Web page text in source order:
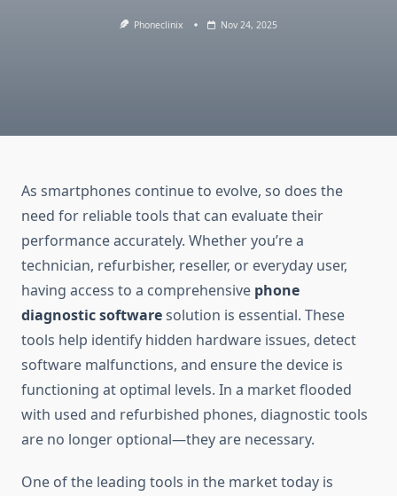
Phoneclinix Nov 24, 2025
As smartphones continue to evolve, so does the
need for reliable tools that can evaluate their
performance accurately. Whether you’re a
technician, refurbisher, reseller, or everyday user,
having access to a comprehensive phone
diagnostic softwaresolution is essential. These
tools help identify hidden hardware issues, detect
software malfunctions, and ensure the device is
functioning at optimal levels. In a market flooded
with used and refurbished phones, diagnostic tools
are no longer optional—they are necessary.
One of the leading tools in the market today is